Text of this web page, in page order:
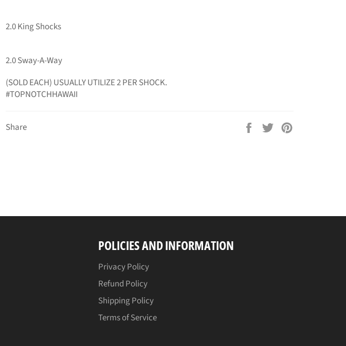
2.0 King Shocks
2.0 Sway-A-Way
(SOLD EACH) USUALLY UTILIZE 2 PER SHOCK.
#TOPNOTCHHAWAII
Share
Share
Tweet
POLICIES AND INFORMATION
Privacy Policy
Refund Policy
Shipping Policy
Terms of Service